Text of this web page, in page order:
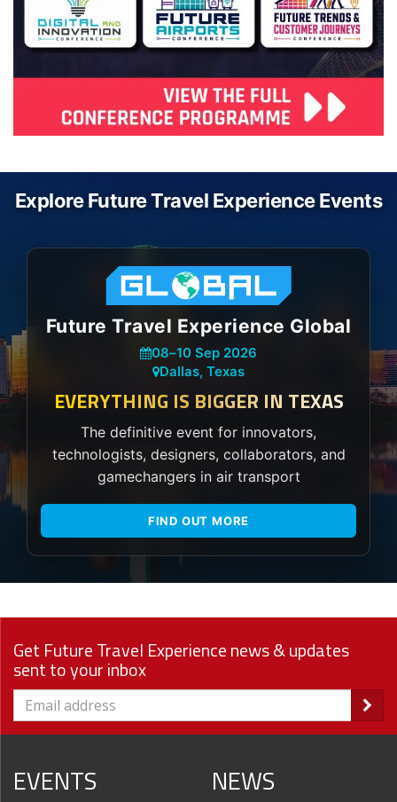
Explore Future Travel Experience Events
Future Travel Experience Global
08–10 Sep 2026
Dallas, Texas
EVERYTHING IS BIGGER IN TEXAS
The definitive event for innovators,
technologists, designers, collaborators, and
gamechangers in air transport
FIND OUT MORE
Get Future Travel Experience news & updates
sent to your inbox
EVENTS NEWS